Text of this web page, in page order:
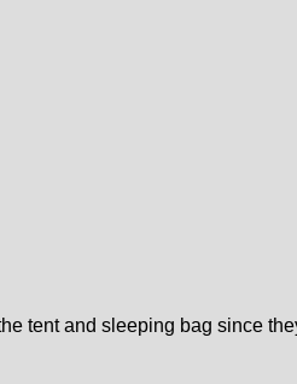
tent and sleeping bag since